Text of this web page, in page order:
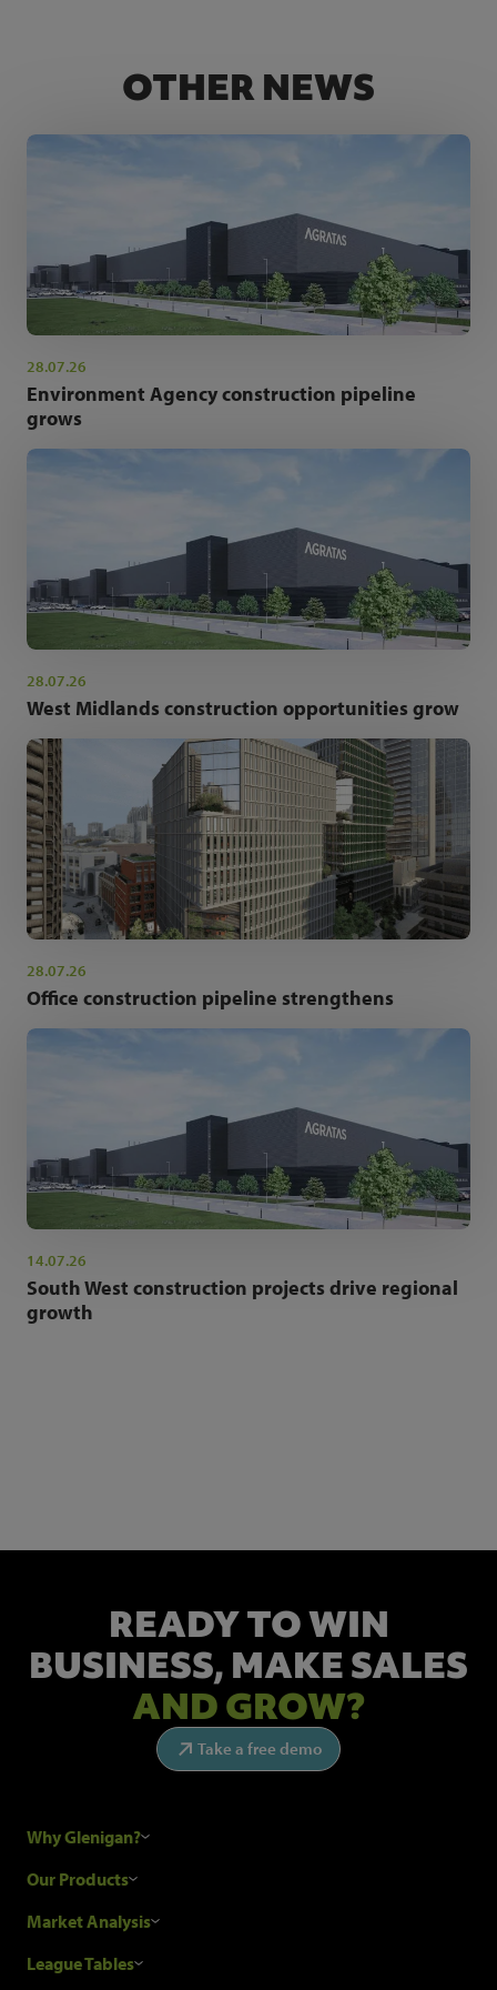
OTHER NEWS
28.07.26
Environment Agency construction pipeline
grows
28.07.26
West Midlands construction opportunities grow
28.07.26
Office construction pipeline strengthens
14.07.26
South West construction projects drive regional
growth
READY TO WIN
BUSINESS, MAKE SALES
AND GROW?
Take a free demo
Why Glenigan?
Research Process
Glenigan Gives You More
Our Products
Construction Sales Leads
Market Analysis
Industry News
League Tables